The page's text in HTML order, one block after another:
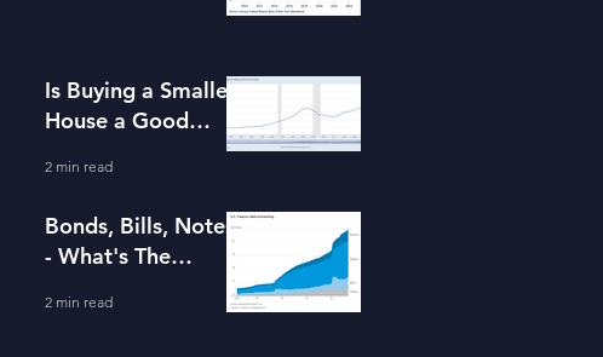
Is Buying a Smaller
House a Good
2 min read
Bonds, Bills, Notes
- What's The
2 min read